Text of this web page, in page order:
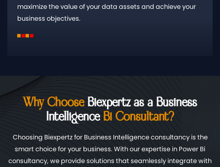
maximize the value of your data assets and achieve your
business objectives.
Why ChooseBiexpertz as a Business
Intelligence Bi Consultant?
Choosing Biexpertz for Business Intelligence consultancy is the
smart choice for your business. With our expertise in Power Bi
consultancy, we provide solutions that seamlessly integrate with